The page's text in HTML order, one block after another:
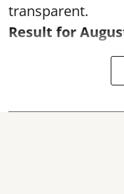
transparent.
Result for